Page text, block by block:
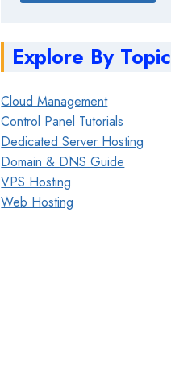
Explore By Topic
Cloud Management
Control Panel Tutorials
Dedicated Server Hosting
Domain & DNS Guide
VPS Hosting
Web Hosting